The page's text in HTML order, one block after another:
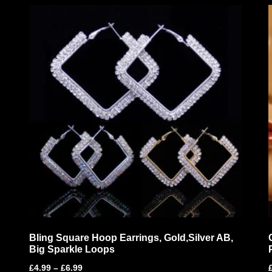
Bling Square Hoop Earrings, Gold,Silver AB,
Big Sparkle Loops
£4.99– £6.99